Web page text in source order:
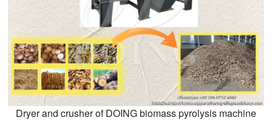
Dryer and crusher of DOING biomass pyrolysis machine